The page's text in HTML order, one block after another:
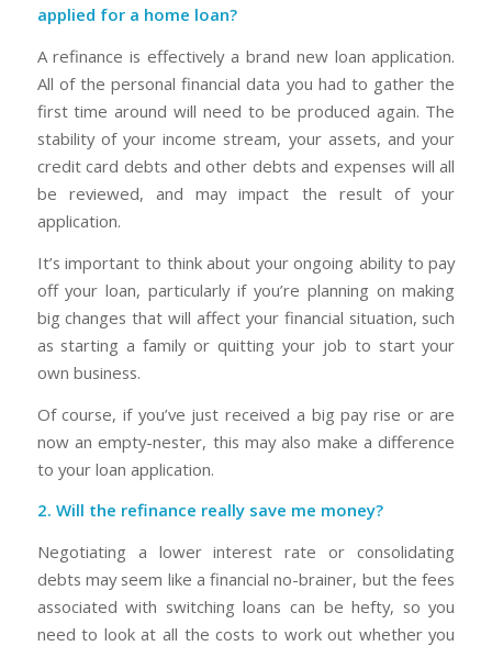
applied for a home loan?
A refinance is effectively a brand new loan application.
All of the personal financial data you had to gather the
first time around will need to be produced again. The
stability of your income stream, your assets, and your
credit card debts and other debts and expenses will all
be reviewed, and may impact the result of your
application.
It’s important to think about your ongoing ability to pay
off your loan, particularly if you’re planning on making
big changes that will affect your financial situation, such
as starting a family or quitting your job to start your
own business.
Of course, if you’ve just received a big pay rise or are
now an empty-nester, this may also make a difference
to your loan application.
2. Will the refinance really save me money?
Negotiating a lower interest rate or consolidating
debts may seem like a financial no-brainer, but the fees
associated with switching loans can be hefty, so you
need to look at all the costs to work out whether you